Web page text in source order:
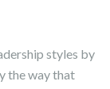
styles by
the way that